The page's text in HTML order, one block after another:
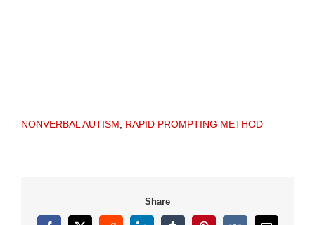
NONVERBAL AUTISM, RAPID PROMPTING METHOD
Share